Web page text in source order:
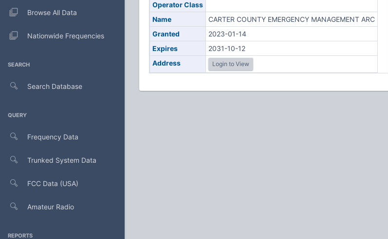
Browse All Data
Nationwide Frequencies
SEARCH
Search Database
QUERY
Frequency Data
Trunked System Data
FCC Data (USA)
Amateur Radio
REPORTS
Operator Class
Name
CARTER COUNTY EMERGENCY MANAGEMENT ARC
Granted
2023-01-14
Expires
2031-10-12
Address
Login to View